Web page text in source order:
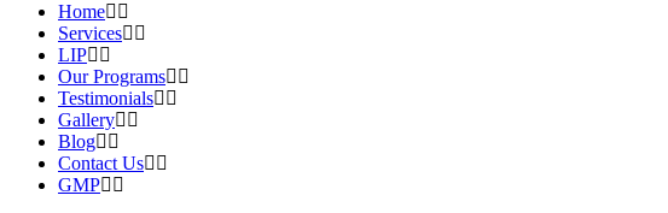
Home
Services
LIP
Our Programs
Testimonials
Gallery
Blog
Contact Us
GMP